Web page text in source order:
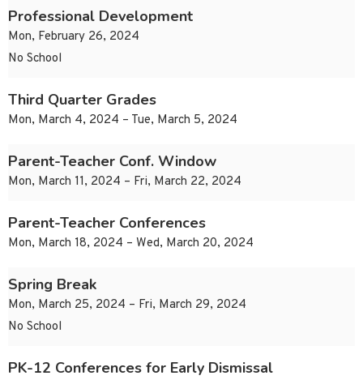
Professional Development
Mon, February 26, 2024
No School
Third Quarter Grades
Mon, March 4, 2024 – Tue, March 5, 2024
Parent-Teacher Conf. Window
Mon, March 11, 2024 – Fri, March 22, 2024
Parent-Teacher Conferences
Mon, March 18, 2024 – Wed, March 20, 2024
Spring Break
Mon, March 25, 2024 – Fri, March 29, 2024
No School
PK-12 Conferences for Early Dismissal